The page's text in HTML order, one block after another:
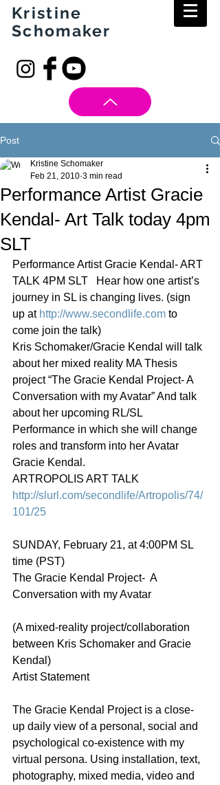
Kristine
Schomaker
Post
Performance Artist Gracie
Kendal- Art Talk today 4pm
SLT
Kristine Schomaker
Feb 21, 2010 3 min read
Performance Artist Gracie Kendal- ART
TALK 4PM SLT   Hear how one artist’s
journey in SL is changing lives. (sign
up at http://www.secondlife.com to
come join the talk)
Kris Schomaker/Gracie Kendal will talk
about her mixed reality MA Thesis
project “The Gracie Kendal Project- A
Conversation with my Avatar” And talk
about her upcoming RL/SL
Performance in which she will change
roles and transform into her Avatar
Gracie Kendal.
ARTROPOLIS ART TALK
http://slurl.com/secondlife/Artropolis/74/
101/25
SUNDAY, February 21, at 4:00PM SL
time (PST)
The Gracie Kendal Project-  A
Conversation with my Avatar
(A mixed-reality project/collaboration
between Kris Schomaker and Gracie
Kendal)
Artist Statement
The Gracie Kendal Project is a close-
up daily view of a personal, social and
psychological co-existence with my
virtual persona. Using installation, text,
photography, mixed media, video and